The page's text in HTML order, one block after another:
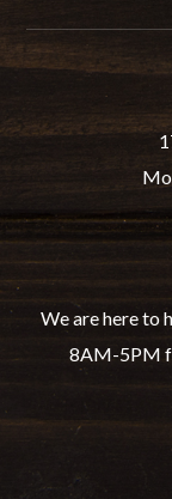
We are here to
8AM-5PM